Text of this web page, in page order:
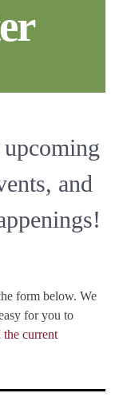
and
form below. We
for you to
the current